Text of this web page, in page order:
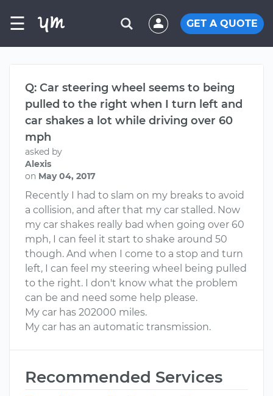
☰ GET A QUOTE
Q: Car steering wheel seems to being
pulled to the right when I turn left and
car shakes a lot while driving over 60
mph
asked by
Alexis
on May 04, 2017
Recently I had to slam on my breaks to avoid
a collision, and after that my car stalled. Now
my car shakes really bad when going over 60
mph, I can feel it start to shake around 50
though. And when I come to a stop and turn
left, I can feel my steering wheel being pulled
to the right. I don't know what the problem
can be and need some help please.
My car has 202000 miles.
My car has an automatic transmission.
Recommended Services